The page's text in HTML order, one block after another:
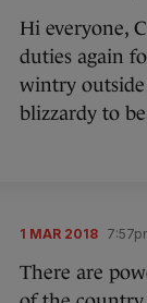
Hi everyone,
duties again
wintry
blizzardy to
1 MAR 2018
There are